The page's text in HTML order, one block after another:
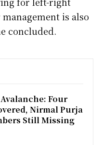
is also
concluded.
Four
Nirmal Purja
Still Missing